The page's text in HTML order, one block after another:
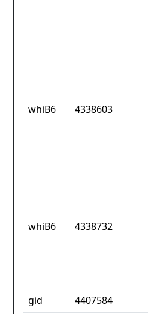
whiB6 4338603
whiB6 4338732
gid 4407584